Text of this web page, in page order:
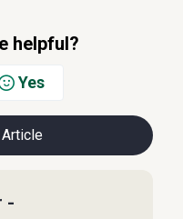
helpful?
Yes
-